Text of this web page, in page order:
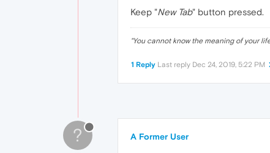
Keep "New Tab" button pressed.
"You cannot know the meaning of your
1 Reply Last reply Dec 24, 2019, 5:22 PM
? A Former User